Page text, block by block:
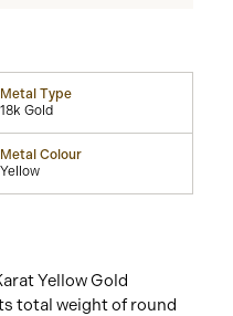
Metal Type
18k Gold
Metal Colour
Yellow
Yellow Gold
total weight of round